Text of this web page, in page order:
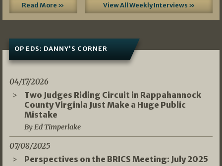
Read More » View All Weekly Interviews »
OP EDS: DANNY’S CORNER
04/17/2026
Two Judges Riding Circuit in Rappahannock
County Virginia Just Make a Huge Public
Mistake
By Ed Timperlake
07/08/2025
Perspectives on the BRICS Meeting: July 2025